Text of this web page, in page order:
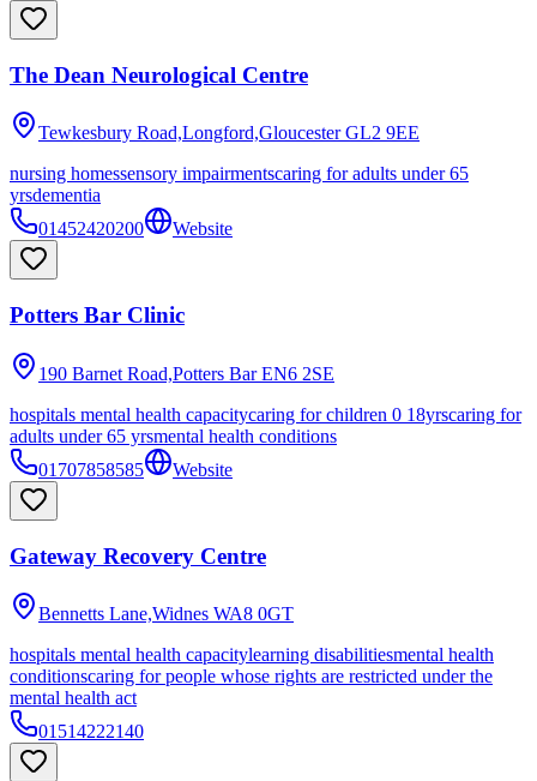
The Dean Neurological Centre
Tewkesbury Road,Longford,Gloucester GL2 9EE
nursing homessensory impairmentscaring for adults under 65
yrsdementia
01452420200
Website
Potters Bar Clinic
190 Barnet Road,Potters Bar EN6 2SE
hospitals mental health capacitycaring for children 0 18yrscaring for
adults under 65 yrsmental health conditions
01707858585
Website
Gateway Recovery Centre
Bennetts Lane,Widnes WA8 0GT
hospitals mental health capacitylearning disabilitiesmental health
conditionscaring for people whose rights are restricted under the
mental health act
01514222140